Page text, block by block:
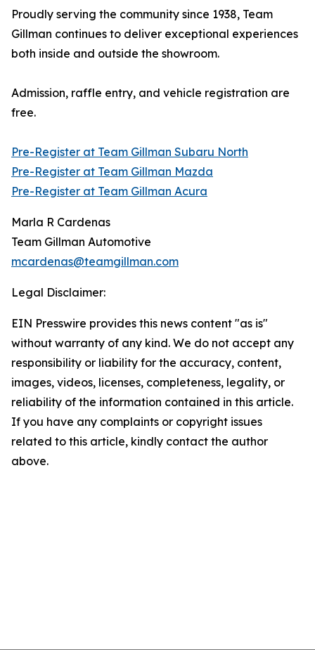
Proudly serving the community since 1938, Team
Gillman continues to deliver exceptional experiences
both inside and outside the showroom.
Admission, raffle entry, and vehicle registration are
free.
Pre-Register at Team Gillman Subaru North
Pre-Register at Team Gillman Mazda
Pre-Register at Team Gillman Acura
Marla R Cardenas
Team Gillman Automotive
mcardenas@teamgillman.com
Legal Disclaimer:
EIN Presswire provides this news content "as is"
without warranty of any kind. We do not accept any
responsibility or liability for the accuracy, content,
images, videos, licenses, completeness, legality, or
reliability of the information contained in this article.
If you have any complaints or copyright issues
related to this article, kindly contact the author
above.